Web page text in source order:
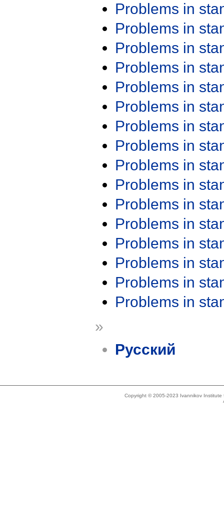
Problems in
Problems in
Problems in
Problems in
Problems in
Problems in
Problems in
Problems in
Problems in
Problems in
Problems in
Problems in
Problems in
Problems in
Problems in
Problems in
»
Русский
Copyright © 2005-2023 Ivannikov Institute